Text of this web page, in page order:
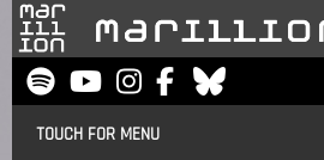
TOUCH FOR MENU